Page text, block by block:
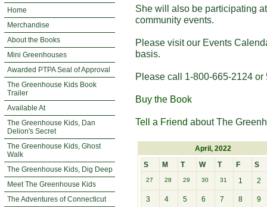
Home
Merchandise
About the Books
Mini Greenhouses
Awarded PTPA Seal of Approval
The Greenhouse Kids Book
Trailer
Available At
The Greenhouse Kids, Dan
Delion's Secret
The Greenhouse Kids, Ghost
Walk
The Greenhouse Kids, Dig Deep
Meet The Greenhouse Kids
The Adventures of Connecticut
She will also be participating
community events.
Please visit our Events
basis.
Please call 1-800-665-2124
Buy the Book
Tell a Friend about The
April, 2022
S
M T W T F S
27 28 29 30 31 1 2
3 4 5 6 7 8 9